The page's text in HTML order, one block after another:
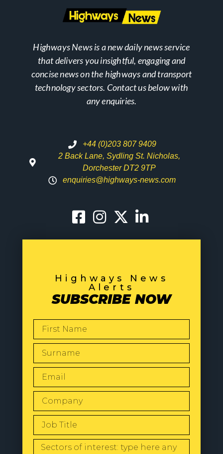
Highways News is a new daily news service
that delivers you insightful, engaging and
concise news on the highways and transport
technology sectors. Contact us below with
any enquiries.
+44 (0)203 807 9409
2 Back Lane, Sydling St. Nicholas,
Dorchester DT2 9TP
enquiries@highways-news.com
Highways News
Alerts
SUBSCRIBE NOW